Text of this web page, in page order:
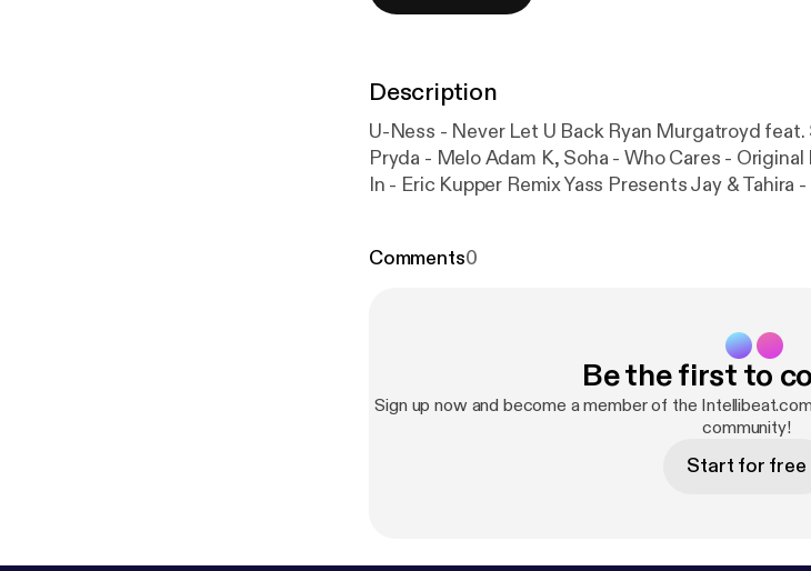
Description
U-Ness - Never Let U Back Ryan Murgatroyd
Pryda - Melo Adam K, Soha - Who Cares -
In - Eric Kupper Remix Yass Presents Jay & Tahira
Murasca - All About Housemusic (Part 1) Ross
Comments0
Be the first to
Sign up now and become a member of the
community!
Start for free